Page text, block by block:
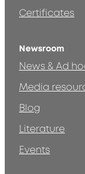
Certificates
Newsroom
News & Ad
Media
Blog
Literature
Events